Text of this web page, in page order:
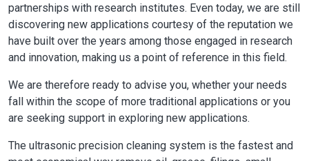
partnerships with research institutes. Even today, we are still
discovering new applications courtesy of the reputation we
have built over the years among those engaged in research
and innovation, making us a point of reference in this field.
We are therefore ready to advise you, whether your needs
fall within the scope of more traditional applications or you
are seeking support in exploring new applications.
The ultrasonic precision cleaning system is the fastest and